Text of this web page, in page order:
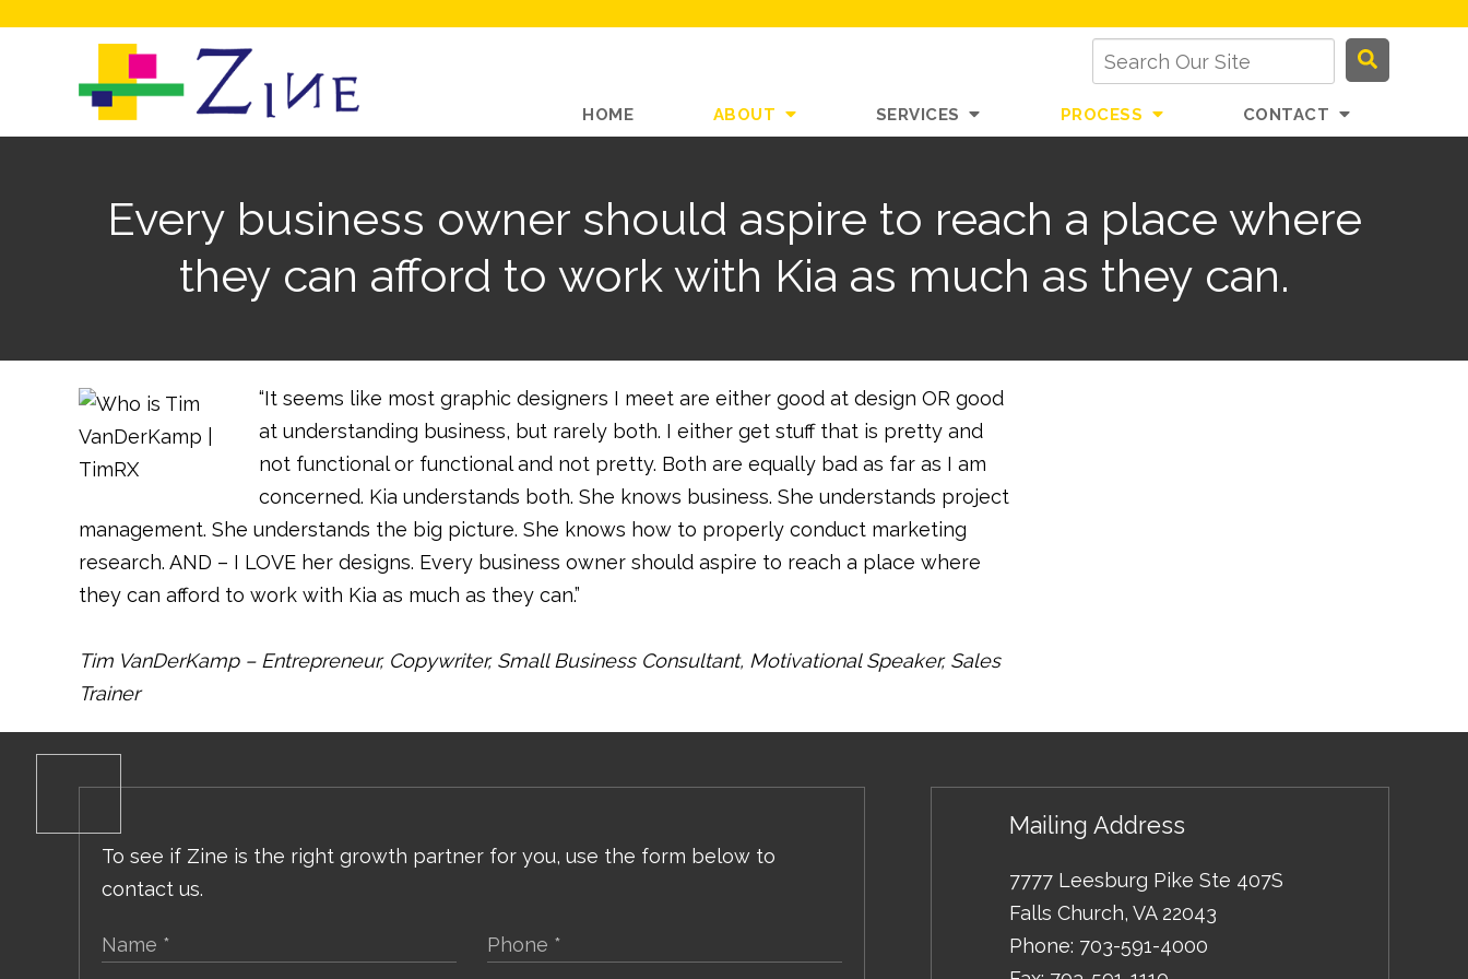
HOME ABOUT SERVICES PROCESS CONTACT
Every business owner should aspire to reach a place where
they can afford to work with Kia as much as they can.
“It seems like most graphic designers I meet are either good at design OR good
at understanding business, but rarely both. I either get stuff that is pretty and
not functional or functional and not pretty. Both are equally bad as far as I am
concerned. Kia understands both. She knows business. She understands project
management. She understands the big picture. She knows how to properly conduct marketing
research. AND – I LOVE her designs. Every business owner should aspire to reach a place where
they can afford to work with Kia as much as they can.”
Tim VanDerKamp – Entrepreneur, Copywriter, Small Business Consultant, Motivational Speaker, Sales
Trainer
To see if Zine is the right growth partner for you, use the form below to
contact us.
Mailing Address
7777 Leesburg Pike Ste 407S
Falls Church, VA 22043
Phone: 703-591-4000